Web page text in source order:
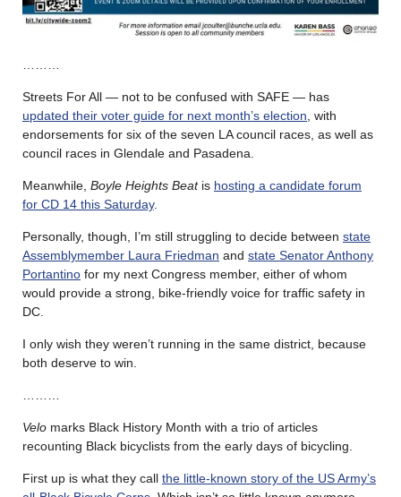
Streets For All — not to be confused with SAFE — has
updated their voter guide for next month’s election , with
endorsements for six of the seven LA council races, as well as
council races in Glendale and Pasadena.
Meanwhile, Boyle Heights Beatis hosting a candidate forum
for CD 14 this Saturday.
Personally, though, I’m still struggling to decide between state
Assemblymember Laura Friedman and state Senator Anthony
Portantino for my next Congress member, either of whom
would provide a strong, bike-friendly voice for traffic safety in
DC.
I only wish they weren’t running in the same district, because
both deserve to win.
Velo marks Black History Month with a trio of articles
recounting Black bicyclists from the early days of bicycling.
First up is what they call the little-known story of the US Army’s